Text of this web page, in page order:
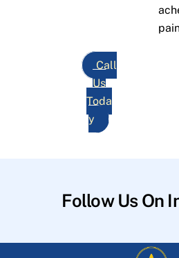
Call
Us
Toda
y
Follow Us On